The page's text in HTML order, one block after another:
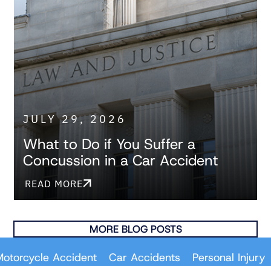
JULY 29, 2026
What to Do if You Suffer a
Concussion in a Car Accident
READ MORE
MORE BLOG POSTS
Accident Car Accidents Personal Injury